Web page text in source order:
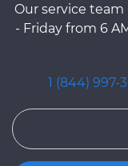
Our service team
- Friday from 6
1 (844) 997-